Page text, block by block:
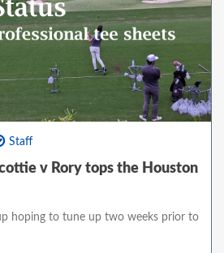
Staff
v Rory tops the Houston
hoping to tune up two weeks prior to